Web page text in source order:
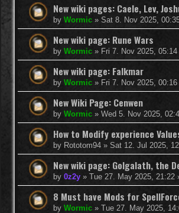
New wiki pages: Caele, Lev,
by Wormic » Sat 8. Nov 2025,
New wiki page: Rune Wars
by Wormic » Fri 7. Nov 2025, 05:14
New wiki page: Falkmar
by Wormic » Fri 7. Nov 2025, 00:16
New Wiki Page: Cenwen
by Wormic » Wed 5. Nov 2025,
How to Modify experience
by Rototom94 » Sat 12. Jul 2025,
New wiki page: Golgalath, the
by 0z2y » Tue 27. May 2025, 21:22
8 Must have Mods for
by Wormic » Tue 27. May 2025,